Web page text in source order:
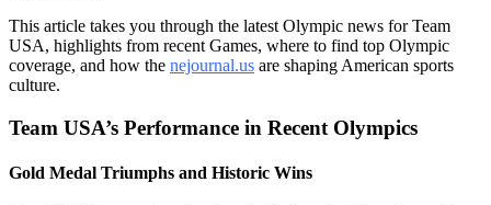
This article takes you through the latest Olympic news for Team
USA, highlights from recent Games, where to find top Olympic
coverage, and how the nejournal.us are shaping American sports
culture.
Team USA’s Performance in Recent Olympics
Gold Medal Triumphs and Historic Wins